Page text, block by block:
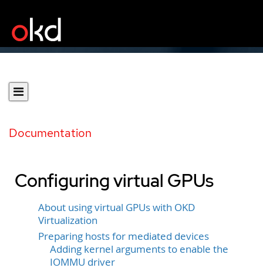
Documentation
Configuring virtual GPUs
About using virtual GPUs with OKD
Virtualization
Preparing hosts for mediated devices
Adding kernel arguments to enable the
IOMMU driver